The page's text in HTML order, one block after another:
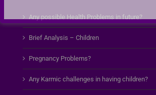
Any possible Health Problems in future?
Brief Analysis – Children
Pregnancy Problems?
Any Karmic challenges in having children?